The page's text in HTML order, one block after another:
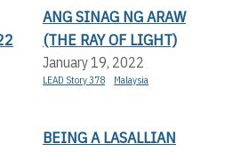
ANG SINAG NG ARAW
(THE RAY OF LIGHT)
January 19, 2022
LEAD Story 378 Malaysia
BEING A LASALLIAN